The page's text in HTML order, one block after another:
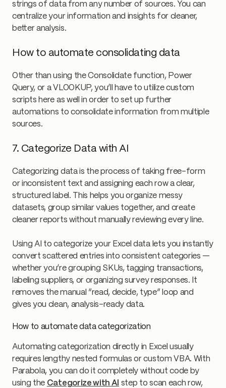
strings of data from any number of sources. You can
centralize your information and insights for cleaner,
better analysis.
How to automate consolidating data
Other than using the Consolidate function, Power
Query, or a VLOOKUP, you’ll have to utilize custom
scripts here as well in order to set up further
automations to consolidate information from multiple
sources.
7. Categorize Data with AI
Categorizing data is the process of taking free-form
or inconsistent text and assigning each row a clear,
structured label. This helps you organize messy
datasets, group similar values together, and create
cleaner reports without manually reviewing every line.
Using AI to categorize your Excel data lets you instantly
convert scattered entries into consistent categories —
whether you’re grouping SKUs, tagging transactions,
labeling suppliers, or organizing survey responses. It
removes the manual “read, decide, type” loop and
gives you clean, analysis-ready data.
How to automate data categorization
Automating categorization directly in Excel usually
requires lengthy nested formulas or custom VBA. With
Parabola, you can do it completely without code by
using the Categorize with AI step to scan each row,